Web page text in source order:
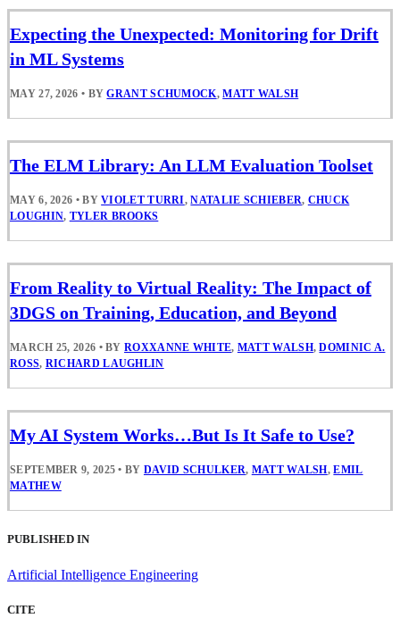
Expecting the Unexpected: Monitoring for Drift
in ML Systems
MAY 27, 2026 • BYGRANT SCHUMOCK,MATT WALSH
The ELM Library: An LLM Evaluation Toolset
MAY 6, 2026 • BYVIOLET TURRI,NATALIE SCHIEBER, CHUCK
LOUGHIN, TYLER BROOKS
From Reality to Virtual Reality: The Impact of
3DGS on Training, Education, and Beyond
MARCH 25, 2026 • BYROXXANNE WHITE, MATT WALSH,DOMINIC A.
ROSS, RICHARD LAUGHLIN
My AI System Works…But Is It Safe to Use?
SEPTEMBER 9, 2025 • BY DAVID SCHULKER, MATT WALSH,EMIL
MATHEW
PUBLISHED IN
Artificial Intelligence Engineering
CITE